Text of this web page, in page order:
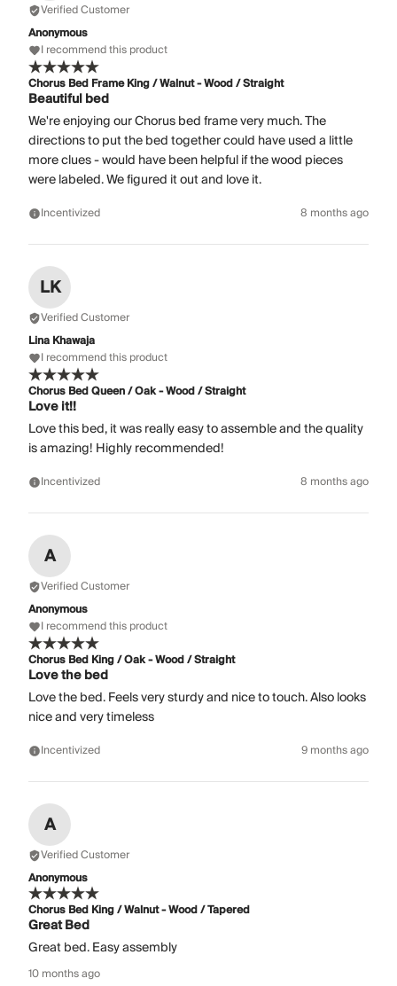
Verified Customer
Anonymous
I recommend this product
Chorus Bed Frame King / Walnut - Wood / Straight
Beautiful bed
We're enjoying our Chorus bed frame very much. The
directions to put the bed together could have used a little
more clues - would have been helpful if the wood pieces
were labeled. We figured it out and love it.
Incentivized 8 months ago
LK
Verified Customer
Lina Khawaja
I recommend this product
Chorus Bed Queen / Oak - Wood / Straight
Love it!!
Love this bed, it was really easy to assemble and the quality
is amazing! Highly recommended!
Incentivized 8 months ago
A
Verified Customer
Anonymous
I recommend this product
Chorus Bed King / Oak - Wood / Straight
Love the bed
Love the bed. Feels very sturdy and nice to touch. Also looks
nice and very timeless
Incentivized 9 months ago
A
Verified Customer
Anonymous
Chorus Bed King / Walnut - Wood / Tapered
Great Bed
Great bed. Easy assembly
10 months ago